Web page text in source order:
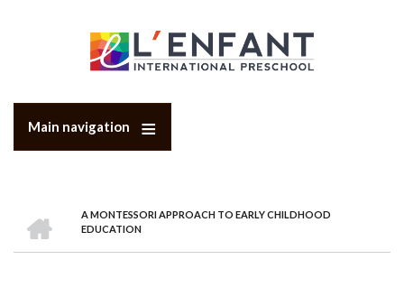
Main navigation
BREADCRUMB
A MONTESSORI APPROACH TO EARLY CHILDHOOD
EDUCATION